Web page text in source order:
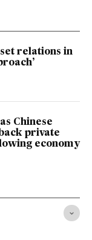
relations in
Chinese
private
economy